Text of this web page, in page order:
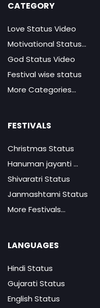
CATEGORY
Love Status Video
Motivational Status...
God Status Video
Festival wise status
More Categories...
FESTIVALS
Christmas Status
Hanuman jayanti ...
Shivaratri Status
Janmashtami Status
More Festivals...
LANGUAGES
Hindi Status
Gujarati Status
English Status